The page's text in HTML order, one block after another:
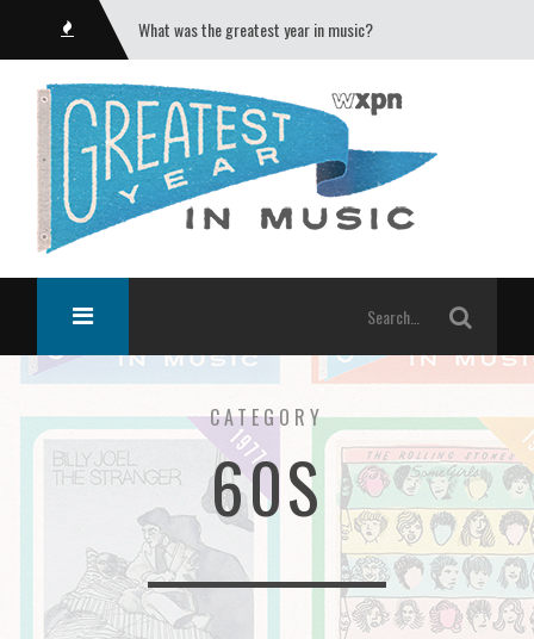
What was the greatest year in music?
CATEGORY
60S